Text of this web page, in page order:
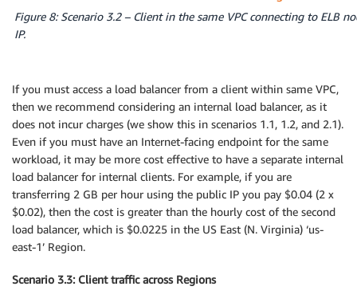
Figure 8: Scenario 3.2 – Client in the same VPC connecting to ELB
IP.
If you must access a load balancer from a client within same VPC,
then we recommend considering an internal load balancer, as it
does not incur charges (we show this in scenarios 1.1, 1.2, and 2.1).
Even if you must have an Internet-facing endpoint for the same
workload, it may be more cost effective to have a separate internal
load balancer for internal clients. For example, if you are
transferring 2 GB per hour using the public IP you pay $0.04 (2 x
$0.02), then the cost is greater than the hourly cost of the second
load balancer, which is $0.0225 in the US East (N. Virginia) ‘us-
east-1’ Region.
Scenario 3.3: Client traffic across Regions